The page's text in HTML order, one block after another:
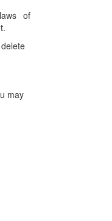
of
may